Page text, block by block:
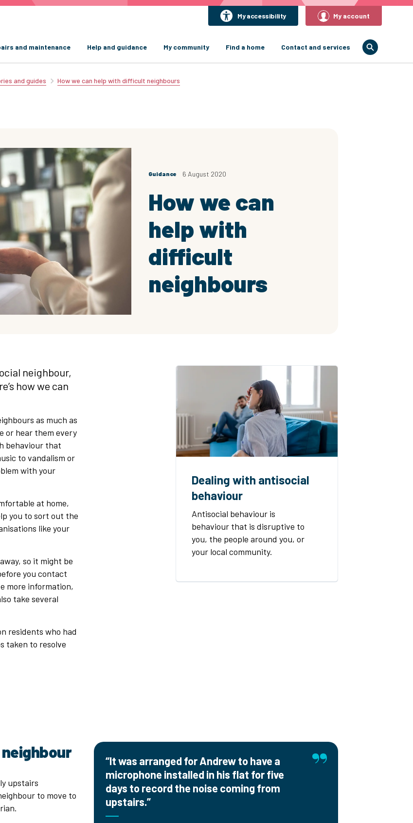
My accessibility My account
and maintenance Help and guidance My community Find a home Contact and services
and guides How we can help with difficult neighbours
Guidance 6 August 2020
How we can
help with
difficult
neighbours
neighbour,
how we can
as much as
or hear them every
behaviour that
to vandalism or
with your
at home,
you to sort out the
like your
so it might be
you contact
more information,
take several
residents who had
taken to resolve
Dealing with antisocial
behaviour
Antisocial behaviour is
behaviour that is disruptive to
you, the people around you, or
your local community.
upstairs
to move to
“It was arranged for Andrew to have a
microphone installed in his flat for five
days to record the noise coming from
upstairs.”